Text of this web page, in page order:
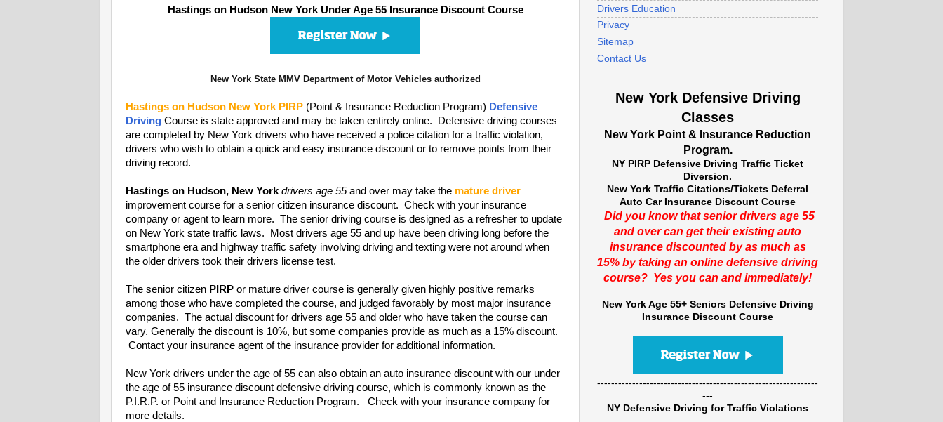
Hastings on Hudson New York Under Age 55 Insurance Discount Course
New York State MMV Department of Motor Vehicles authorized
Hastings on Hudson New York PIRP (Point & Insurance Reduction Program) Defensive
Driving Course is state approved and may be taken entirely online. Defensive driving courses
are completed by New York drivers who have received a police citation for a traffic violation,
drivers who wish to obtain a quick and easy insurance discount or to remove points from their
driving record.
Hastings on Hudson, New York drivers age 55and over may take the mature driver
improvement course for a senior citizen insurance discount. Check with your insurance
company or agent to learn more. The senior driving course is designed as a refresher to update
on New York state traffic laws. Most drivers age 55 and up have been driving long before the
smartphone era and highway traffic safety involving driving and texting were not around when
the older drivers took their drivers license test.
The senior citizen PIRP or mature driver course is generally given highly positive remarks
among those who have completed the course, and judged favorably by most major insurance
companies. The actual discount for drivers age 55 and older who have taken the course can
vary. Generally the discount is 10%, but some companies provide as much as a 15% discount.
Contact your insurance agent of the insurance provider for additional information.
New York drivers under the age of 55 can also obtain an auto insurance discount with our under
the age of 55 insurance discount defensive driving course, which is commonly known as the
P.I.R.P. or Point and Insurance Reduction Program. Check with your insurance company for
more details.
Drivers Education
Privacy
Sitemap
Contact Us
New York Defensive Driving
Classes
New York Point & Insurance Reduction
Program.
NY PIRP Defensive Driving Traffic Ticket
Diversion.
New York Traffic Citations/Tickets Deferral
Auto Car Insurance Discount Course
Did you know that senior drivers age 55
and over can get their existing auto
insurance discounted by as much as
15% by taking an online defensive driving
course? Yes you can and immediately!
New York Age 55+ Seniors Defensive Driving
Insurance Discount Course
---------------------------------------------------------------
---
NY Defensive Driving for Traffic Violations